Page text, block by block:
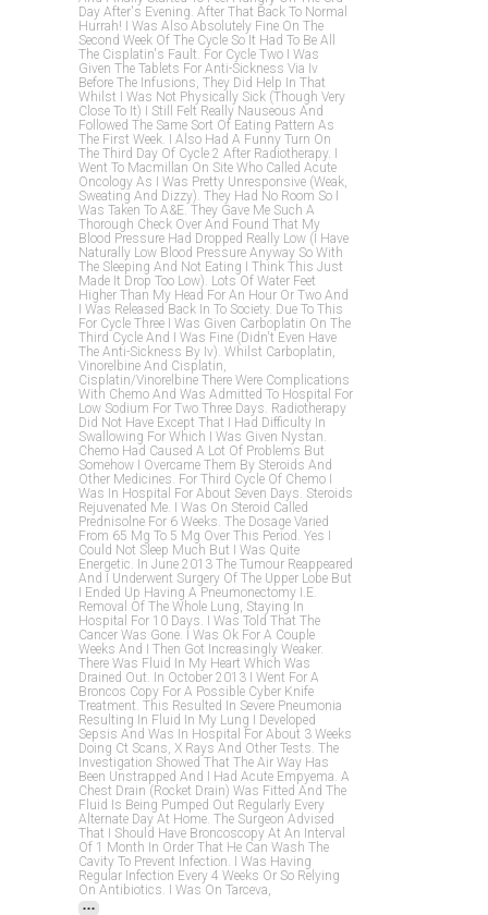
Day After's Evening. After That Back To Normal
Hurrah! I Was Also Absolutely Fine On The
Second Week Of The Cycle So It Had To Be All
The Cisplatin's Fault. For Cycle Two I Was
Given The Tablets For Anti-Sickness Via Iv
Before The Infusions, They Did Help In That
Whilst I Was Not Physically Sick (though Very
Close To It) I Still Felt Really Nauseous And
Followed The Same Sort Of Eating Pattern As
The First Week. I Also Had A Funny Turn On
The Third Day Of Cycle 2 After Radiotherapy. I
Went To Macmillan On Site Who Called Acute
Oncology As I Was Pretty Unresponsive (weak,
Sweating And Dizzy). They Had No Room So I
Was Taken To A&e. They Gave Me Such A
Thorough Check Over And Found That My
Blood Pressure Had Dropped Really Low (i Have
Naturally Low Blood Pressure Anyway So With
The Sleeping And Not Eating I Think This Just
Made It Drop Too Low). Lots Of Water Feet
Higher Than My Head For An Hour Or Two And
I Was Released Back In To Society. Due To This
For Cycle Three I Was Given Carboplatin On The
Third Cycle And I Was Fine (didn't Even Have
The Anti-Sickness By Iv). Whilst Carboplatin,
Vinorelbine And Cisplatin,
Cisplatin/vinorelbine There Were Complications
With Chemo And Was Admitted To Hospital For
Low Sodium For Two Three Days. Radiotherapy
Did Not Have Except That I Had Difficulty In
Swallowing For Which I Was Given Nystan.
Chemo Had Caused A Lot Of Problems But
Somehow I Overcame Them By Steroids And
Other Medicines. For Third Cycle Of Chemo I
Was In Hospital For About Seven Days. Steroids
Rejuvenated Me. I Was On Steroid Called
Prednisolne For 6 Weeks. The Dosage Varied
From 65 Mg To 5 Mg Over This Period. Yes I
Could Not Sleep Much But I Was Quite
Energetic. In June 2013 The Tumour Reappeared
And I Underwent Surgery Of The Upper Lobe But
I Ended Up Having A Pneumonectomy I.e.
Removal Of The Whole Lung, Staying In
Hospital For 10 Days. I Was Told That The
Cancer Was Gone. I Was Ok For A Couple
Weeks And I Then Got Increasingly Weaker.
There Was Fluid In My Heart Which Was
Drained Out. In October 2013 I Went For A
Broncos Copy For A Possible Cyber Knife
Treatment. This Resulted In Severe Pneumonia
Resulting In Fluid In My Lung I Developed
Sepsis And Was In Hospital For About 3 Weeks
Doing Ct Scans, X Rays And Other Tests. The
Investigation Showed That The Air Way Has
Been Unstrapped And I Had Acute Empyema. A
Chest Drain (rocket Drain) Was Fitted And The
Fluid Is Being Pumped Out Regularly Every
Alternate Day At Home. The Surgeon Advised
That I Should Have Broncoscopy At An Interval
Of 1 Month In Order That He Can Wash The
Cavity To Prevent Infection. I Was Having
Regular Infection Every 4 Weeks Or So Relying
On Antibiotics. I Was On Tarceva,
...